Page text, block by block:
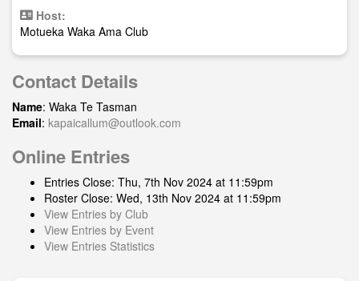
Host:
Motueka Waka Ama Club
Contact Details
Name: Waka Te Tasman
Email: kapaicallum@outlook.com
Online Entries
Entries Close: Thu, 7th Nov 2024 at 11:59pm
Roster Close: Wed, 13th Nov 2024 at 11:59pm
View Entries by Club
View Entries by Event
View Entries Statistics